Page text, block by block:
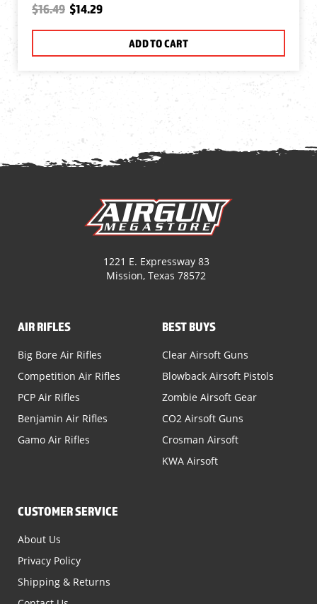
$16.49 $14.29
ADD TO CART
1221 E. Expressway 83
Mission, Texas 78572
AIR RIFLES
Big Bore Air Rifles
Competition Air Rifles
PCP Air Rifles
Benjamin Air Rifles
Gamo Air Rifles
BEST BUYS
Clear Airsoft Guns
Blowback Airsoft Pistols
Zombie Airsoft Gear
CO2 Airsoft Guns
Crosman Airsoft
KWA Airsoft
CUSTOMER SERVICE
About Us
Privacy Policy
Shipping & Returns